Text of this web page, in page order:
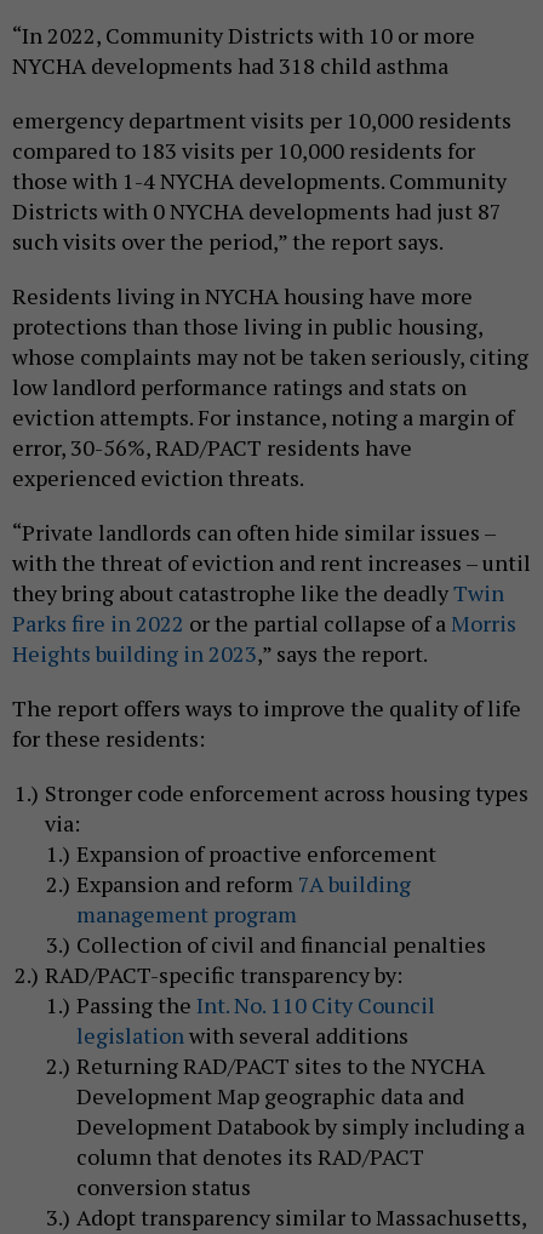
“In 2022, Community Districts with 10 or more
NYCHA developments had 318 child asthma
emergency department visits per 10,000 residents
compared to 183 visits per 10,000 residents for
those with 1-4 NYCHA developments. Community
Districts with 0 NYCHA developments had just 87
such visits over the period,” the report says.
Residents living in NYCHA housing have more
protections than those living in public housing,
whose complaints may not be taken seriously, citing
low landlord performance ratings and stats on
eviction attempts. For instance, noting a margin of
error, 30-56%, RAD/PACT residents have
experienced eviction threats.
“Private landlords can often hide similar issues –
with the threat of eviction and rent increases – until
they bring about catastrophe like the deadlyTwin
Parks fire in 2022 or the partial collapse of aMorris
Heights building in 2023,” says the report.
The report offers ways to improve the quality of life
for these residents:
Stronger code enforcement across housing types
via:
Expansion of proactive enforcement
Expansion and reform 7A building
management program
Collection of civil and financial penalties
RAD/PACT-specific transparency by:
Passing theInt. No. 110 City Council
legislationwith several additions
Returning RAD/PACT sites to the NYCHA
Development Map geographic data and
Development Databook by simply including a
column that denotes its RAD/PACT
conversion status
Adopt transparency similar to Massachusetts,